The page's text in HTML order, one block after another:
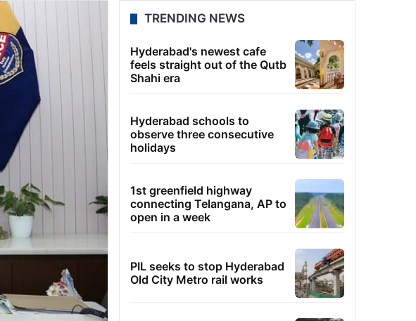
TRENDING NEWS
Hyderabad's newest cafe
feels straight out of the Qutb
Shahi era
Hyderabad schools to
observe three consecutive
holidays
1st greenfield highway
connecting Telangana, AP to
open in a week
PIL seeks to stop Hyderabad
Old City Metro rail works